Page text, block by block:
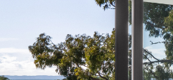
Rent